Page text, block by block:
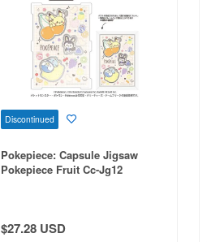
Discontinued
Pokepiece: Capsule Jigsaw
Pokepiece Fruit Cc-Jg12
$27.28 USD